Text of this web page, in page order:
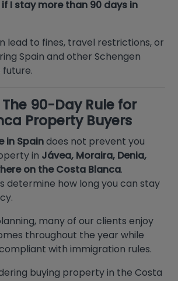
I stay more than 90 days in
lead to fines, travel restrictions, or
Spain and other Schengen
90-Day Rule for
Property Buyers
in Spaindoes not prevent you
in Jávea, Moraira, Denia,
on the Costa Blanca.
determine how long you can stay
many of our clients enjoy
throughout the year while
with immigration rules.
buying property in the Costa